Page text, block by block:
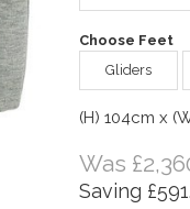
Choose Feet
Gliders
(H) 104cm x
Was
Saving